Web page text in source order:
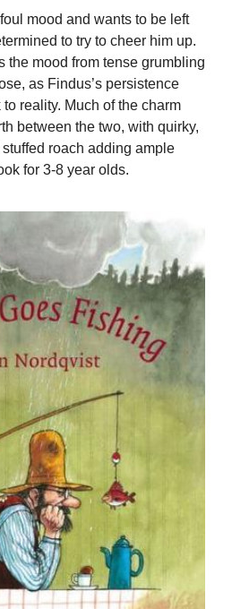
mood and wants to be left
to try to cheer him up.
the mood from tense grumbling
as Findus’s persistence
reality. Much of the charm
between the two, with quirky,
roach adding ample
for 3-8 year olds.